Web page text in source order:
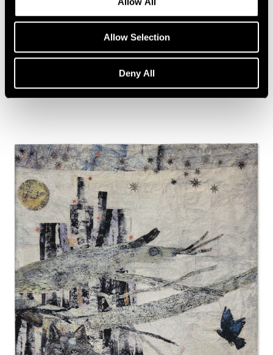
Allow Selection
Deny All
Events
Artist Talk: Leo Villareal
Nov 22, 2019